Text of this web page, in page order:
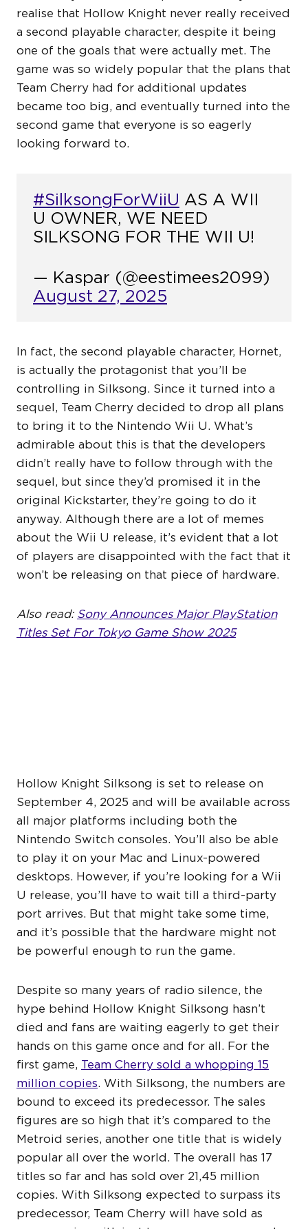
realise that Hollow Knight never really received
a second playable character, despite it being
one of the goals that were actually met. The
game was so widely popular that the plans that
Team Cherry had for additional updates
became too big, and eventually turned into the
second game that everyone is so eagerly
looking forward to.
#SilksongForWiiU AS A WII
U OWNER, WE NEED
SILKSONG FOR THE WII U!
— Kaspar (@eestimees2099)
August 27, 2025
In fact, the second playable character, Hornet,
is actually the protagonist that you’ll be
controlling in Silksong. Since it turned into a
sequel, Team Cherry decided to drop all plans
to bring it to the Nintendo Wii U. What’s
admirable about this is that the developers
didn’t really have to follow through with the
sequel, but since they’d promised it in the
original Kickstarter, they’re going to do it
anyway. Although there are a lot of memes
about the Wii U release, it’s evident that a lot
of players are disappointed with the fact that it
won’t be releasing on that piece of hardware.
Also read: Sony Announces Major PlayStation
Titles Set For Tokyo Game Show 2025
Hollow Knight Silksong is set to release on
September 4, 2025 and will be available across
all major platforms including both the
Nintendo Switch consoles. You’ll also be able
to play it on your Mac and Linux-powered
desktops. However, if you’re looking for a Wii
U release, you’ll have to wait till a third-party
port arrives. But that might take some time,
and it’s possible that the hardware might not
be powerful enough to run the game.
Despite so many years of radio silence, the
hype behind Hollow Knight Silksong hasn’t
died and fans are waiting eagerly to get their
hands on this game once and for all. For the
first game, Team Cherry sold a whopping 15
million copies. With Silksong, the numbers are
bound to exceed its predecessor. The sales
figures are so high that it’s compared to the
Metroid series, another one title that is widely
popular all over the world. The overall has 17
titles so far and has sold over 21,45 million
copies. With Silksong expected to surpass its
predecessor, Team Cherry will have sold as